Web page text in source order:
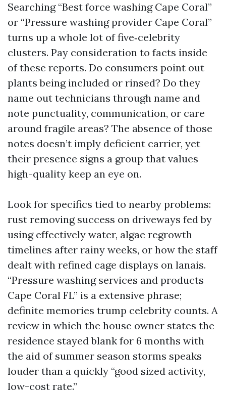
Searching “Best force washing Cape Coral”
or “Pressure washing provider Cape Coral”
turns up a whole lot of five‑celebrity
clusters. Pay consideration to facts inside
of these reports. Do consumers point out
plants being included or rinsed? Do they
name out technicians through name and
note punctuality, communication, or care
around fragile areas? The absence of those
notes doesn’t imply deficient carrier, yet
their presence signs a group that values
high-quality keep an eye on.
Look for specifics tied to nearby problems:
rust removing success on driveways fed by
using effectively water, algae regrowth
timelines after rainy weeks, or how the staff
dealt with refined cage displays on lanais.
“Pressure washing services and products
Cape Coral FL” is a extensive phrase;
definite memories trump celebrity counts. A
review in which the house owner states the
residence stayed blank for 6 months with
the aid of summer season storms speaks
louder than a quickly “good sized activity,
low-cost rate.”